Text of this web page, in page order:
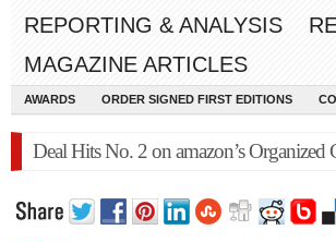
REPORTING & ANALYSIS
MAGAZINE ARTICLES
AWARDS ORDER SIGNED FIRST EDITIONS
Deal Hits No. 2 on amazon’s Organized